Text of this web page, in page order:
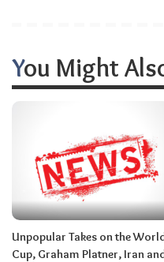
You Might
Unpopular Takes on the
Cup, Graham Platner, Iran